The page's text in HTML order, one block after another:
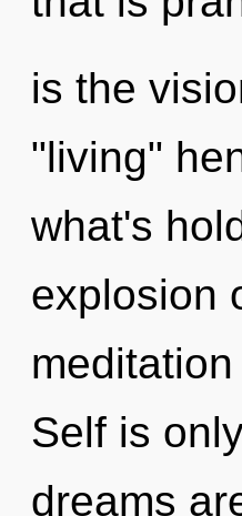
is the
"living"
what's
explosion
Self is
dreams